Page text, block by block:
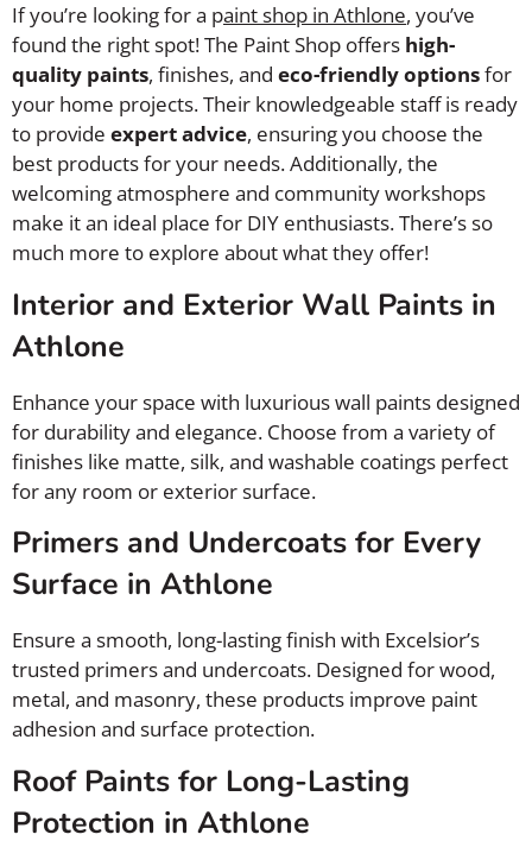
If you’re looking for a paint shop in Athlone, you’ve
found the right spot! The Paint Shop offers high-
quality paints, finishes, and eco-friendly optionsfor
your home projects. Their knowledgeable staff is ready
to provide expert advice, ensuring you choose the
best products for your needs. Additionally, the
welcoming atmosphere and community workshops
make it an ideal place for DIY enthusiasts. There’s so
much more to explore about what they offer!
Interior and Exterior Wall Paints in
Athlone
Enhance your space with luxurious wall paints designed
for durability and elegance. Choose from a variety of
finishes like matte, silk, and washable coatings perfect
for any room or exterior surface.
Primers and Undercoats for Every
Surface in Athlone
Ensure a smooth, long-lasting finish with Excelsior’s
trusted primers and undercoats. Designed for wood,
metal, and masonry, these products improve paint
adhesion and surface protection.
Roof Paints for Long-Lasting
Protection in Athlone